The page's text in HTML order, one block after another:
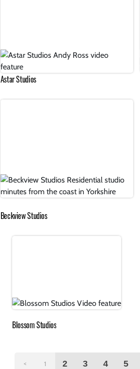
Astar Studios
Beckview Studios
Blossom Studios
< 1 2 3 4 5